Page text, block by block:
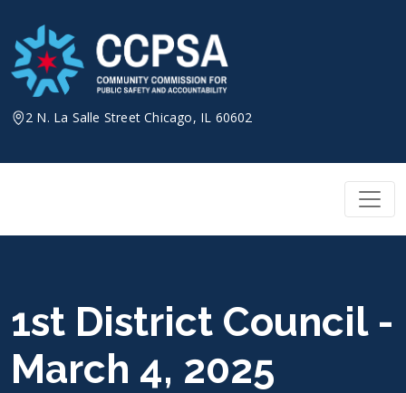
content
2 N. La Salle Street Chicago, IL 60602
1st District Council -
March 4, 2025